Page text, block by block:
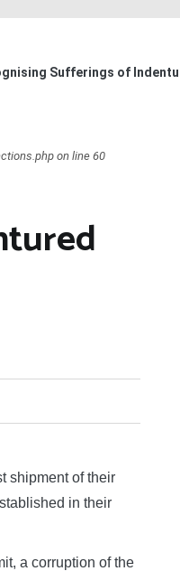
Sufferings of
on line 60
shipment of their
in their
a corruption of the